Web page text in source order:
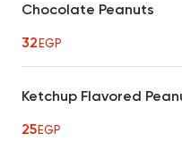
Chocolate Peanuts
32EGP
Ketchup Flavored
25EGP